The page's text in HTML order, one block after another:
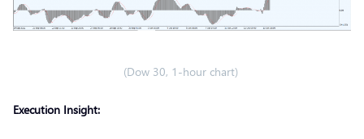
(Dow 30, 1-hour chart)
Execution Insight: